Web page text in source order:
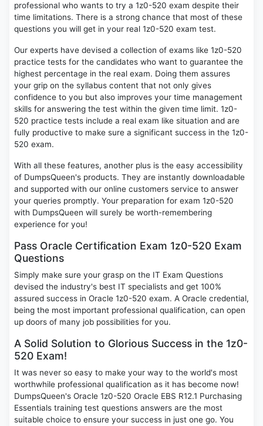
professional who wants to try a 1z0-520 exam despite their
time limitations. There is a strong chance that most of these
questions you will get in your real 1z0-520 exam test.
Our experts have devised a collection of exams like 1z0-520
practice tests for the candidates who want to guarantee the
highest percentage in the real exam. Doing them assures
your grip on the syllabus content that not only gives
confidence to you but also improves your time management
skills for answering the test within the given time limit. 1z0-
520 practice tests include a real exam like situation and are
fully productive to make sure a significant success in the 1z0-
520 exam.
With all these features, another plus is the easy accessibility
of DumpsQueen's products. They are instantly downloadable
and supported with our online customers service to answer
your queries promptly. Your preparation for exam 1z0-520
with DumpsQueen will surely be worth-remembering
experience for you!
Pass Oracle Certification Exam 1z0-520 Exam
Questions
Simply make sure your grasp on the IT Exam Questions
devised the industry's best IT specialists and get 100%
assured success in Oracle 1z0-520 exam. A Oracle credential,
being the most important professional qualification, can open
up doors of many job possibilities for you.
A Solid Solution to Glorious Success in the 1z0-
520 Exam!
It was never so easy to make your way to the world's most
worthwhile professional qualification as it has become now!
DumpsQueen's Oracle 1z0-520 Oracle EBS R12.1 Purchasing
Essentials training test questions answers are the most
suitable choice to ensure your success in just one go. You